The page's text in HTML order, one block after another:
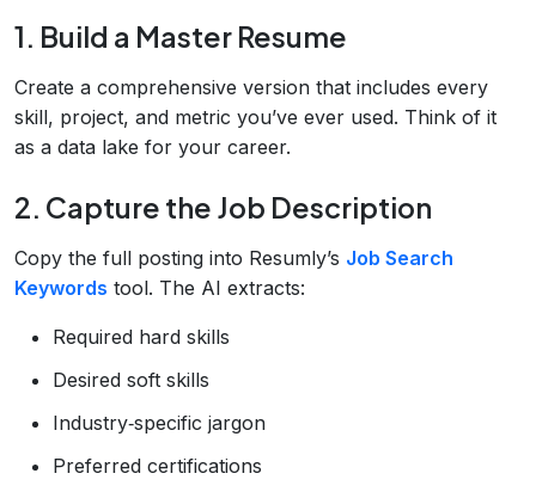
1. Build a Master Resume
Create a comprehensive version that includes every
skill, project, and metric you’ve ever used. Think of it
as a data lake for your career.
2. Capture the Job Description
Copy the full posting into Resumly’s Job Search
Keywords tool. The AI extracts:
Required hard skills
Desired soft skills
Industry‑specific jargon
Preferred certifications